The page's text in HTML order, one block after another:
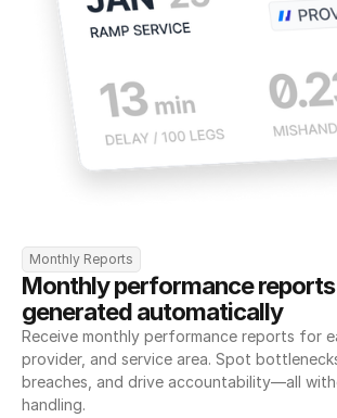
Monthly Reports
Monthly performance reports
generated automatically
Receive monthly performance reports for
provider, and service area. Spot
breaches, and drive accountability—all
handling.